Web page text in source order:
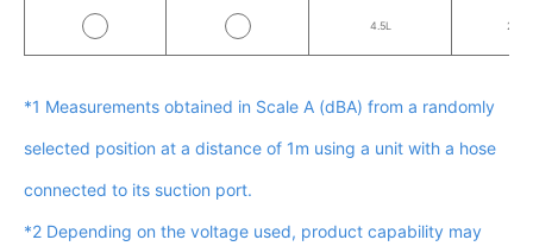
4.5L
*1 Measurements obtained in Scale A (dBA) from a randomly
selected position at a distance of 1m using a unit with a hose
connected to its suction port.
*2 Depending on the voltage used, product capability may